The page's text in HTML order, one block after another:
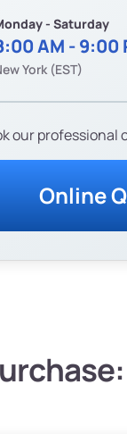
- Saturday
AM - 9:00
York (EST)
our professional
Online